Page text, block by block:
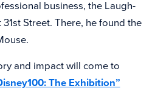
business, the Laugh-
Street. There, he found the
and impact will come to
The Exhibition”